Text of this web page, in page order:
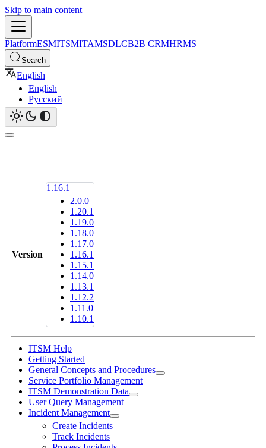
Skip to main content
PlatformESMITSMITAMSDLCB2B CRMHRMS
Search
English
English
Русский
Version
1.16.1
2.0.0
1.20.1
1.19.0
1.18.0
1.17.0
1.16.1
1.15.1
1.14.0
1.13.1
1.12.2
1.11.0
1.10.1
ITSM Help
Getting Started
General Concepts and Procedures
Service Portfolio Management
ITSM Demonstration Data
User Query Management
Incident Management
Create Incidents
Track Incidents